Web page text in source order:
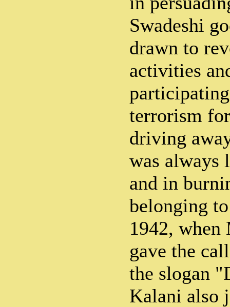
Swadeshi
drawn to
activities
terrorism
driving
was always
and in
belonging
1942, when
gave the
the slogan
Kalani also